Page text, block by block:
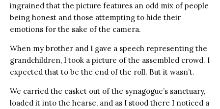
ingrained that the picture features an odd mix of people
being honest and those attempting to hide their
emotions for the sake of the camera.
When my brother and I gave a speech representing the
grandchildren, I took a picture of the assembled crowd. I
expected that to be the end of the roll. But it wasn’t.
We carried the casket out of the synagogue’s sanctuary,
loaded it into the hearse, and as I stood there I noticed a